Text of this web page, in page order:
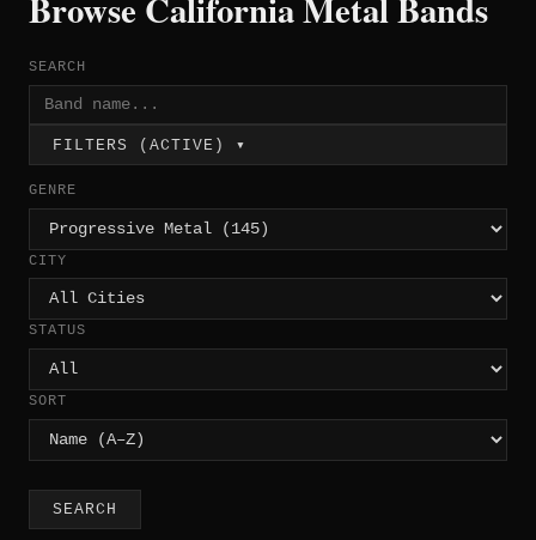
SEARCH
FILTERS (ACTIVE) ▾
GENRE
CITY
STATUS
SORT
SEARCH